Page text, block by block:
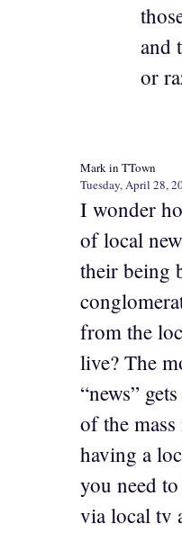
and
or
Mark in TTown
Tuesday, April 28,
I wonder
of local
their being
from the
live? The
“news”
of the mass
having a
you need
via local tv